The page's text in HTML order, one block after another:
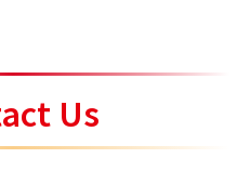
Us